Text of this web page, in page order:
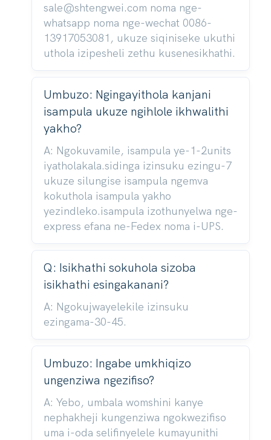
sale@shtengwei.com noma nge-
whatsapp noma nge-wechat 0086-
13917053081, ukuze siqiniseke ukuthi
uthola izipesheli zethu kusenesikhathi.
Umbuzo: Ngingayithola kanjani
isampula ukuze ngihlole ikhwalithi
yakho?
A: Ngokuvamile, isampula ye-1-2units
iyatholakala.sidinga izinsuku ezingu-7
ukuze silungise isampula ngemva
kokuthola isampula yakho
yezindleko.isampula izothunyelwa nge-
express efana ne-Fedex noma i-UPS.
Q: Isikhathi sokuhola sizoba
isikhathi esingakanani?
A: Ngokujwayelekile izinsuku
ezingama-30-45.
Umbuzo: Ingabe umkhiqizo
ungenziwa ngezifiso?
A: Yebo, umbala womshini kanye
nephakheji kungenziwa ngokwezifiso
uma i-oda selifinyelele kumayunithi